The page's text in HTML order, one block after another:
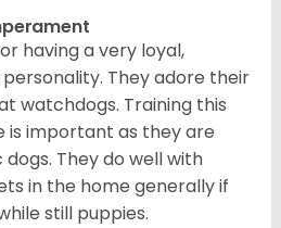
having a very loyal,
They adore their
watchdogs. Training this
is important as they are
They do well with
in the home generally if
still puppies.